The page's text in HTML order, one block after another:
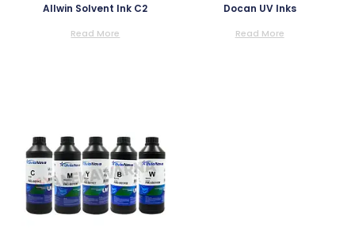
Allwin Solvent Ink C2
Read More
Docan UV Inks
Read More